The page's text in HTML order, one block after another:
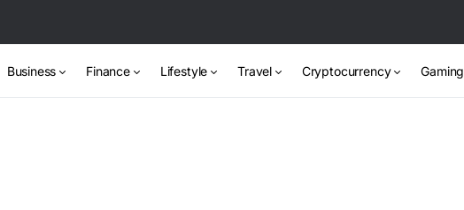
Business Finance Lifestyle Travel Cryptocurrency Gaming